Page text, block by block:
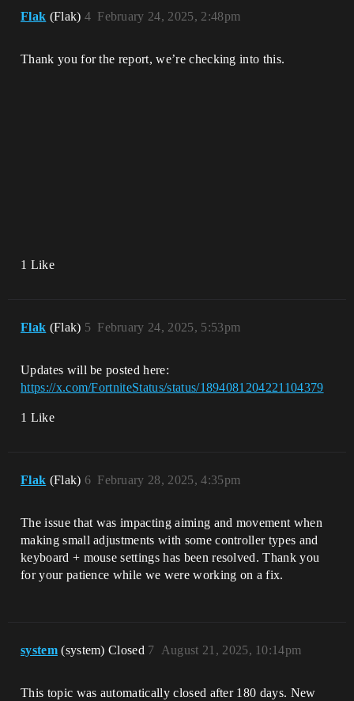
Flak (Flak) February 24, 2025, 2:48pm
4
Thank you for the report, we’re checking into this.
1 Like
Flak (Flak) February 24, 2025, 5:53pm
5
Updates will be posted here:
https://x.com/FortniteStatus/status/1894081204221104379
1 Like
Flak (Flak) February 28, 2025, 4:35pm
6
The issue that was impacting aiming and movement when
making small adjustments with some controller types and
keyboard + mouse settings has been resolved. Thank you
for your patience while we were working on a fix.
system (system) Closed August 21, 2025, 10:14pm
7
This topic was automatically closed after 180 days. New